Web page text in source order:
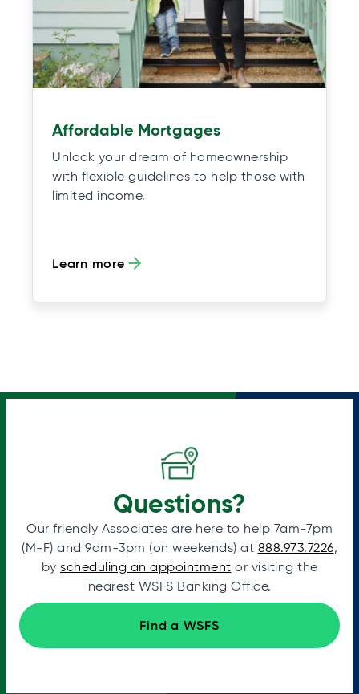
Affordable Mortgages
Unlock your dream of homeownership
with flexible guidelines to help those with
limited income.
Learn more
Questions?
Our friendly Associates are here to help 7am-7pm
(M-F) and 9am-3pm (on weekends) at 888.973.7226,
by scheduling an appointment or visiting the
nearest WSFS Banking Office.
Find a WSFS